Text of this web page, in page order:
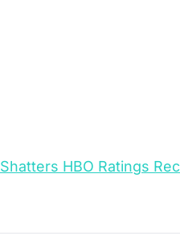
HBO Ratings